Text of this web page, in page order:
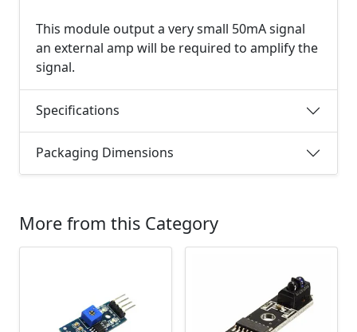
This module output a very small 50mA signal
an external amp will be required to amplify the
signal.
Specifications
Packaging Dimensions
More from this Category